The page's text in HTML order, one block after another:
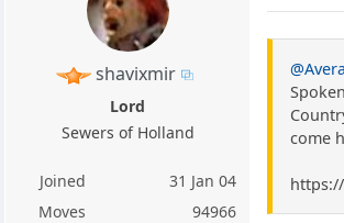
shavixmir
Lord
Sewers of Holland
Joined
31 Jan 04
Moves
94966
come
https://